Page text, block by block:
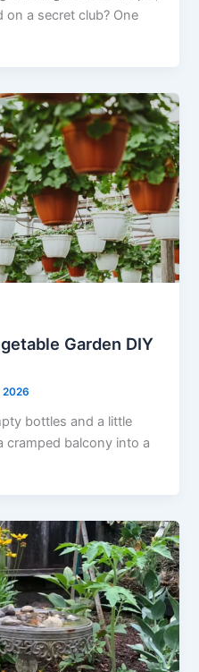
on a secret club? One
Garden DIY
2026
bottles and a little
cramped balcony into a